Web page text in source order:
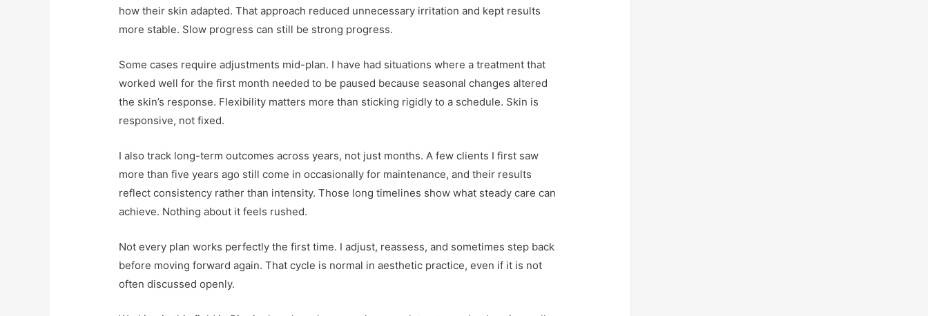
how their skin adapted. That approach reduced unnecessary irritation and kept results
more stable. Slow progress can still be strong progress.
Some cases require adjustments mid-plan. I have had situations where a treatment that
worked well for the first month needed to be paused because seasonal changes altered
the skin’s response. Flexibility matters more than sticking rigidly to a schedule. Skin is
responsive, not fixed.
I also track long-term outcomes across years, not just months. A few clients I first saw
more than five years ago still come in occasionally for maintenance, and their results
reflect consistency rather than intensity. Those long timelines show what steady care can
achieve. Nothing about it feels rushed.
Not every plan works perfectly the first time. I adjust, reassess, and sometimes step back
before moving forward again. That cycle is normal in aesthetic practice, even if it is not
often discussed openly.